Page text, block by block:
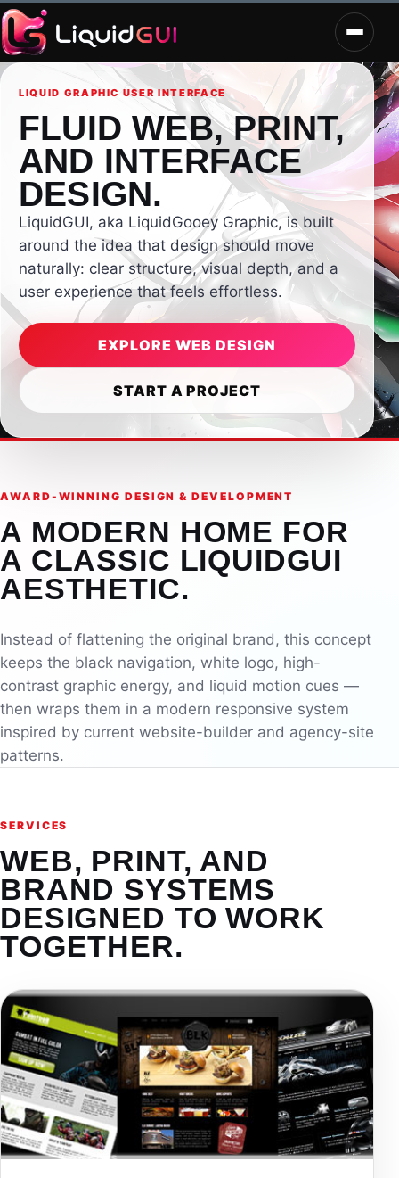
LIQUID GRAPHIC USER INTERFACE
FLUID WEB, PRINT,
AND INTERFACE
DESIGN.
LiquidGUI, aka LiquidGooey Graphic, is built
around the idea that design should move
naturally: clear structure, visual depth, and a
user experience that feels effortless.
EXPLORE WEB DESIGN
START A PROJECT
AWARD-WINNING DESIGN & DEVELOPMENT
A MODERN HOME FOR
A CLASSIC LIQUIDGUI
AESTHETIC.
Instead of flattening the original brand, this concept
keeps the black navigation, white logo, high-
contrast graphic energy, and liquid motion cues —
then wraps them in a modern responsive system
inspired by current website-builder and agency-site
patterns.
SERVICES
WEB, PRINT, AND
BRAND SYSTEMS
DESIGNED TO WORK
TOGETHER.